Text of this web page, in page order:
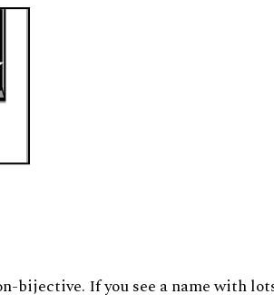
bijective. If you see a name with